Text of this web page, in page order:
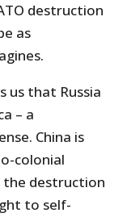
destruction
as
us that Russia
– a
China is
colonial
the destruction
to self-